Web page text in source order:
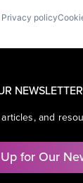
Privacy policy
NEWSLETTER
and
for Our